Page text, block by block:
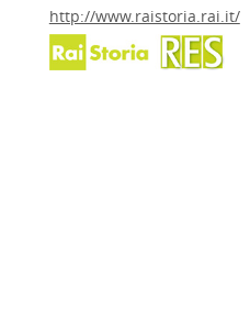
http://www.raistoria.rai.it/